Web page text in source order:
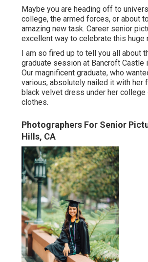
Maybe you are heading off to
college, the armed forces, or about
amazing new task. Career senior
excellent way to celebrate this huge
I am so fired up to tell you all about
graduate session at Bancroft Castle
Our magnificent graduate, who
various, absolutely nailed it with her
black velvet dress under her college
clothes.
Photographers For Senior
Hills, CA